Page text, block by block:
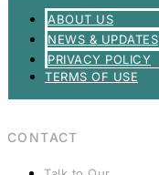
ABOUT US
NEWS & UPDATES
PRIVACY POLICY
TERMS OF USE
CONTACT